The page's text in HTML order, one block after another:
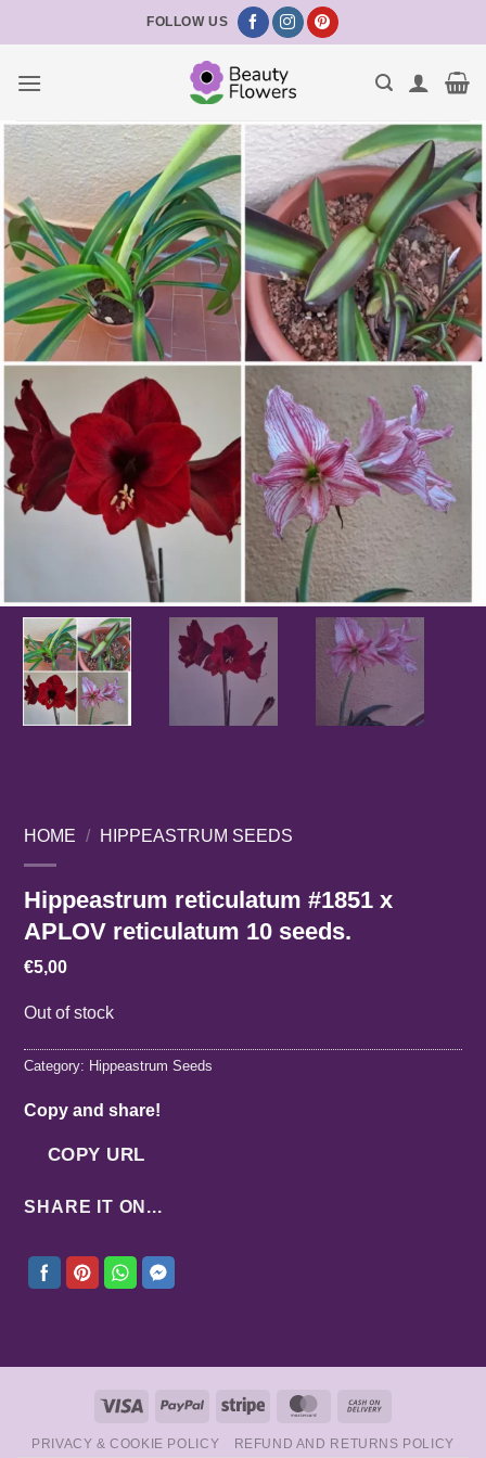
FOLLOW US
HOME / HIPPEASTRUM SEEDS
Hippeastrum reticulatum #1851 x
APLOV reticulatum 10 seeds.
€5,00
Out of stock
Category: Hippeastrum Seeds
Copy and share!
COPY URL
SHARE IT ON...
Visa PayPal Stripe MasterCard
Delivery
PRIVACY & COOKIE POLICY REFUND AND RETURNS POLICY